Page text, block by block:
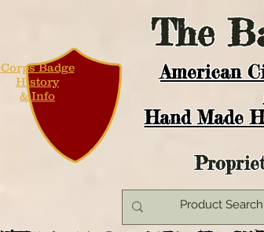
The
American
Hand Made
Corps Badge
History
& Info